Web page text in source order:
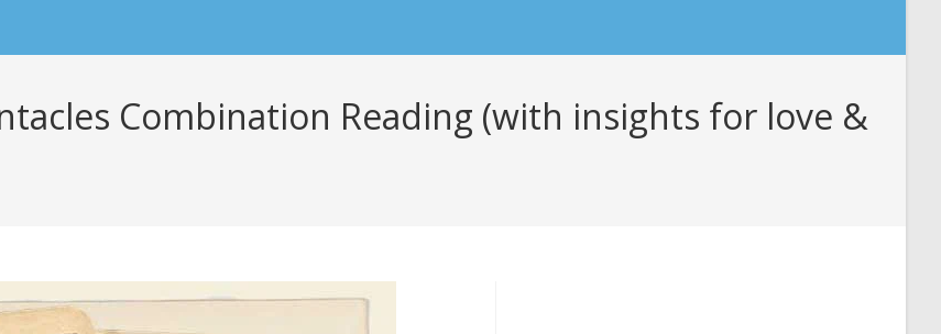
Combination Reading (with insights for love &